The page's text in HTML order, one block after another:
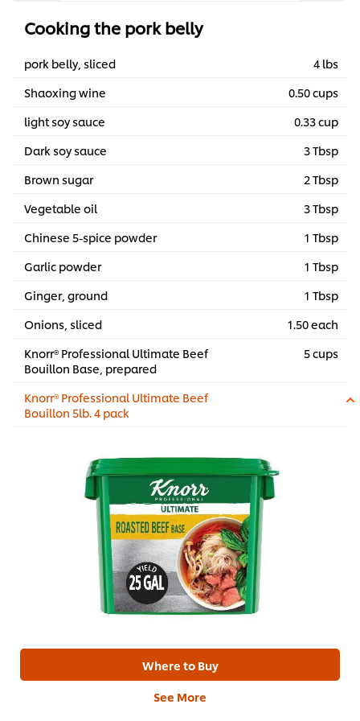
Cooking the pork belly
pork belly, sliced
4 lbs
Shaoxing wine
0.50 cups
light soy sauce
0.33 cup
Dark soy sauce
3 Tbsp
Brown sugar
2 Tbsp
Vegetable oil
3 Tbsp
Chinese 5-spice powder
1 Tbsp
Garlic powder
1 Tbsp
Ginger, ground
1 Tbsp
Onions, sliced
1.50 each
Knorr® Professional Ultimate Beef
Bouillon Base, prepared
5 cups
Knorr® Professional Ultimate Beef
Bouillon 5lb. 4 pack
Where to Buy
See More